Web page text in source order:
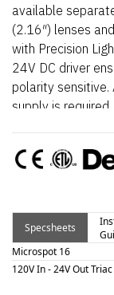
available
(2.16″) lenses
with Precision
24V DC driver
polarity sensitive.
supply is required.
Specsheets
Microspot 16
120V In - 24V Out